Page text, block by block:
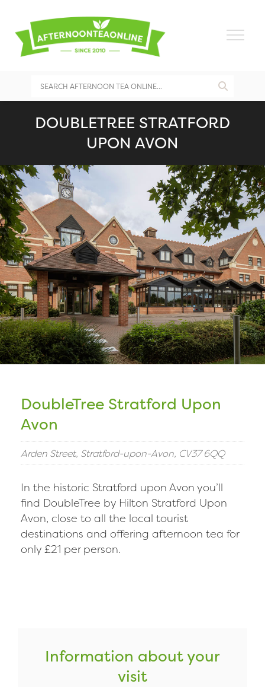
DOUBLETREE STRATFORD
UPON AVON
DoubleTree Stratford Upon
Avon
Arden Street, Stratford-upon-Avon, CV37 6QQ
In the historic Stratford upon Avon you’ll
find DoubleTree by Hilton Stratford Upon
Avon, close to all the local tourist
destinations and offering afternoon tea for
only £21 per person.
Information about your
visit